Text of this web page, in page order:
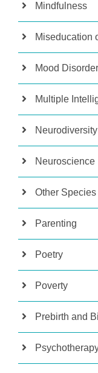
Mindfulness
Miseducation
Mood
Multiple
Neurodiversity
Neuroscience
Other Species
Parenting
Poetry
Poverty
Prebirth and